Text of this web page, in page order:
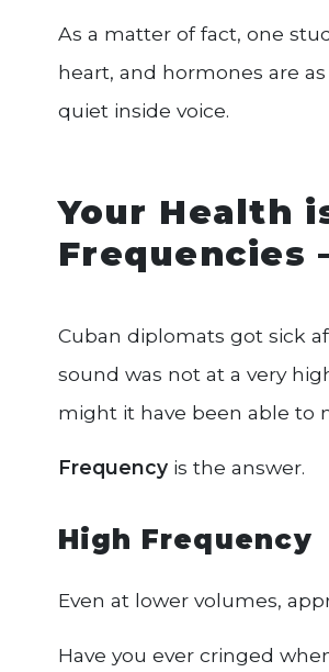
As a matter of fact, one
heart, and hormones are
quiet inside voice.
Your Health
Frequencies
Cuban diplomats got sick
sound was not at a very
might it have been able to
Frequencyis the answer.
High Frequency
Even at lower volumes,
Have you ever cringed